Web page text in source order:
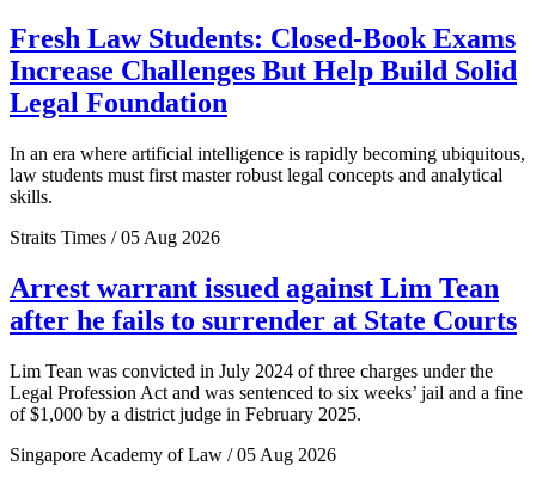
Fresh Law Students: Closed-Book Exams
Increase Challenges But Help Build Solid
Legal Foundation
In an era where artificial intelligence is rapidly becoming ubiquitous,
law students must first master robust legal concepts and analytical
skills.
Straits Times / 05 Aug 2026
Arrest warrant issued against Lim Tean
after he fails to surrender at State Courts
Lim Tean was convicted in July 2024 of three charges under the
Legal Profession Act and was sentenced to six weeks’ jail and a fine
of $1,000 by a district judge in February 2025.
Singapore Academy of Law / 05 Aug 2026